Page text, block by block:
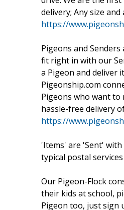
delivery; Any size and
https://
Pigeons and
fit right in with our
a Pigeon and deliver
Pigeonship.com
Pigeons who want to
hassle-free delivery
https://
'Items' are 'Sent'
typical postal
Our Pigeon-Flock
their kids at school,
Pigeon too, just sign